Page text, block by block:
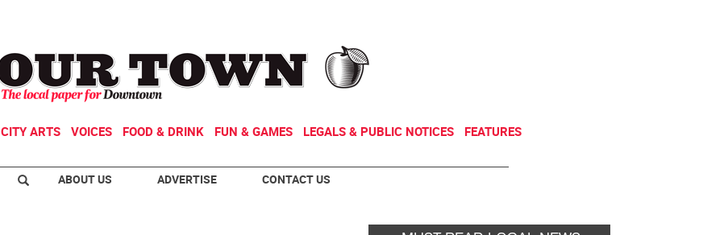
CITY ARTS VOICES FOOD & DRINK FUN & GAMES LEGALS & PUBLIC NOTICES FEATURES
ABOUT US ADVERTISE CONTACT US